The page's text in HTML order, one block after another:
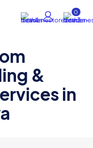
0
&
in